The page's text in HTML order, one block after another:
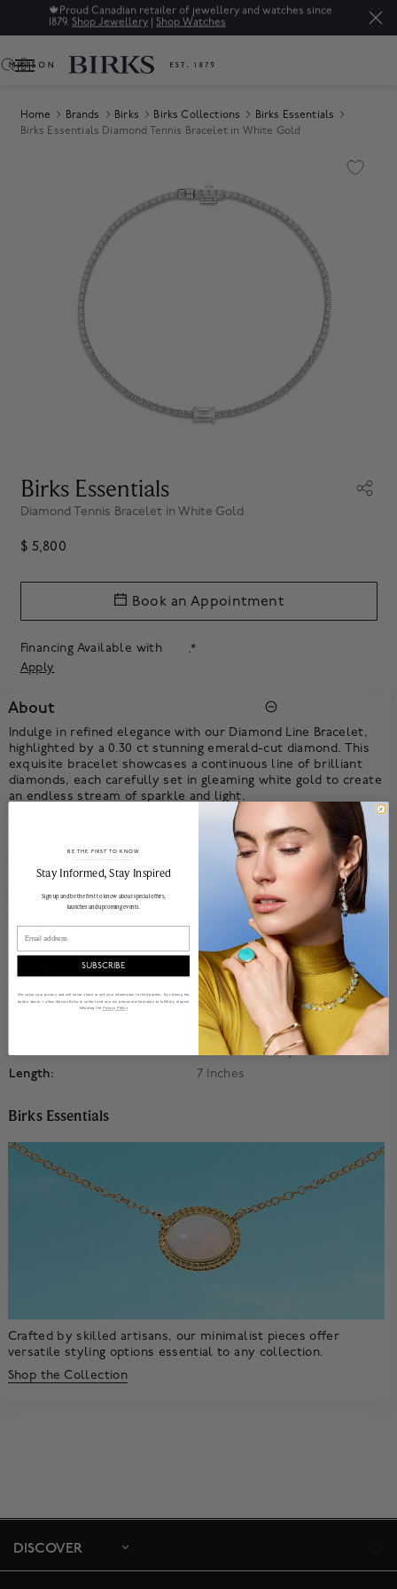
🍁 Proud Canadian retailer of jewellery and watches since
1879. Shop Jewellery | Shop Watches
0
Home Brands Birks Birks Collections
Birks Essentials
Birks Essentials Diamond Tennis Bracelet in White Gold
Birks Essentials
Diamond Tennis Bracelet in White Gold
$ 5,800
Financing Available with
.*
Apply
Book an Appointment
About
Indulge in refined elegance with our Diamond Line Bracelet,
highlighted by a 0.30 ct stunning emerald-cut diamond. This
exquisite bracelet showcases a continuous line of brilliant
diamonds, each carefully set in gleaming white gold to create
an endless stream of sparkle and light.
18k white gold. Diamond totalling 1.25 ct, GH color, VS clarity.
Product Information
Details
450018958037
Collection:
Birks Essentials
18k White Gold
Primary Stone:
Diamond
Accent Stone:
Diamond
Diamond Totalling 1.25 Ct, GH
Color, VS Clarity
Length:
7 Inches
Birks Essentials
Crafted by skilled artisans, our minimalist pieces offer
versatile styling options essential to any collection.
Shop the Collection
DISCOVER
BE THE FIRST TO KNOW
Stay Informed​, Stay Inspired
Sign up and be the first to know about special offers,
launches and upcoming events.
Email
SUBSCRIBE
We value your privacy and will never share or sell your information to third parties. By clicking the
button above, I allow Maison Birks to collect and use my personal information to fulfill my request
following the Privacy Policy